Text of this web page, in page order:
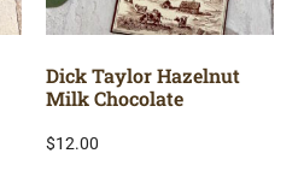
Dick Taylor Hazelnut
Milk Chocolate
$12.00